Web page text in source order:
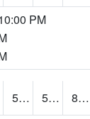
PM
52.7 52.7 83.44577